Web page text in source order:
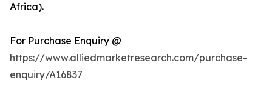
Africa).
For Purchase Enquiry @
https://www.alliedmarketresearch.com/purchase-
enquiry/A16837